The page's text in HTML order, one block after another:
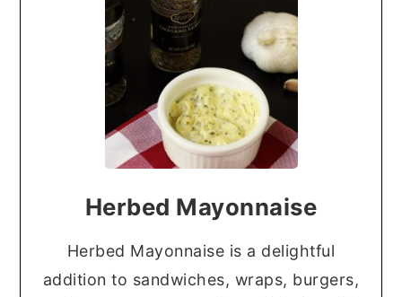
Herbed Mayonnaise
Herbed Mayonnaise is a delightful
addition to sandwiches, wraps, burgers,